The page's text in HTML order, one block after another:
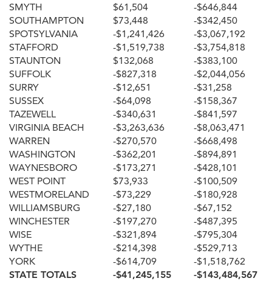
SMYTH
$61,504
-$646,844
SOUTHAMPTON
$73,448
-$342,450
SPOTSYLVANIA
-$1,241,426
-$3,067,192
STAFFORD
-$1,519,738
-$3,754,818
STAUNTON
$132,068
-$383,100
SUFFOLK
-$827,318
-$2,044,056
SURRY
-$12,651
-$31,258
SUSSEX
-$64,098
-$158,367
TAZEWELL
-$340,631
-$841,597
VIRGINIA BEACH
-$3,263,636
-$8,063,471
WARREN
-$270,570
-$668,498
WASHINGTON
-$362,201
-$894,891
WAYNESBORO
-$173,271
-$428,101
WEST POINT
$73,933
-$100,509
WESTMORELAND
-$73,229
-$180,928
WILLIAMSBURG
-$27,180
-$67,152
WINCHESTER
-$197,270
-$487,395
WISE
-$321,894
-$795,304
WYTHE
-$214,398
-$529,713
YORK
-$614,709
-$1,518,762
STATE TOTALS
-$41,245,155 -$143,484,567